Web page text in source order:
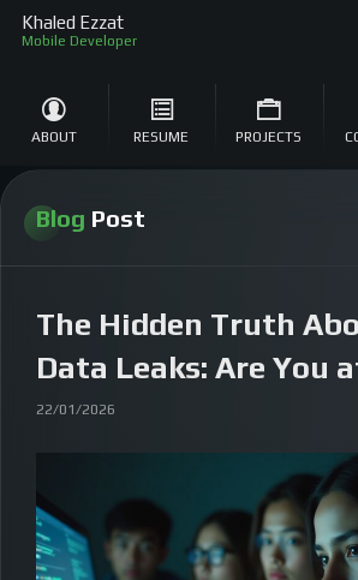
Khaled Ezzat
So
ABOUT RESUME PROJECTS
Blog Post
The Hidden Truth
Data Leaks: Are You
22/01/2026